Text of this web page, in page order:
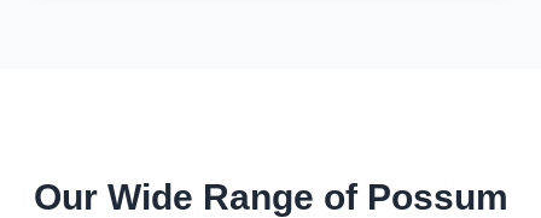
Our Wide Range of Possum